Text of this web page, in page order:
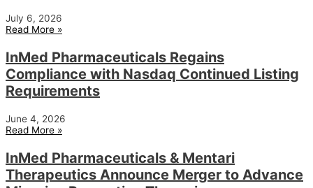
July 6, 2026
Read More »
InMed Pharmaceuticals Regains
Compliance with Nasdaq Continued Listing
Requirements
June 4, 2026
Read More »
InMed Pharmaceuticals & Mentari
Therapeutics Announce Merger to Advance